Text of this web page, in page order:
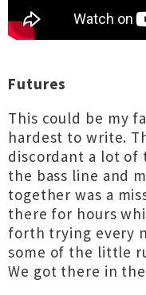
Futures
This could be my
hardest to write.
discordant a lot of
the bass line and
together was a
there for hours
forth trying every
some of the little
We got there in